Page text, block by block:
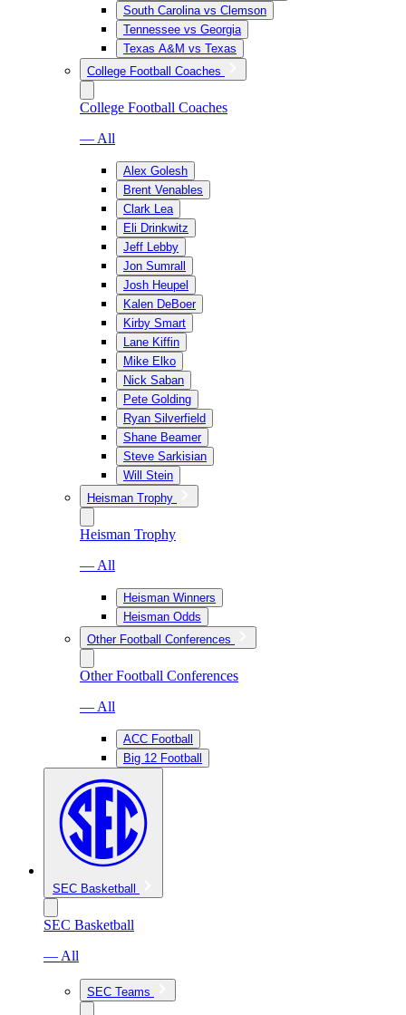
South Carolina vs Clemson
Tennessee vs Georgia
Texas A&M vs Texas
College Football Coaches
College Football Coaches
— All
Alex Golesh
Brent Venables
Clark Lea
Eli Drinkwitz
Jeff Lebby
Jon Sumrall
Josh Heupel
Kalen DeBoer
Kirby Smart
Lane Kiffin
Mike Elko
Nick Saban
Pete Golding
Ryan Silverfield
Shane Beamer
Steve Sarkisian
Will Stein
Heisman Trophy
Heisman Trophy
— All
Heisman Winners
Heisman Odds
Other Football Conferences
Other Football Conferences
— All
ACC Football
Big 12 Football
SEC Basketball
SEC Basketball
— All
SEC Teams